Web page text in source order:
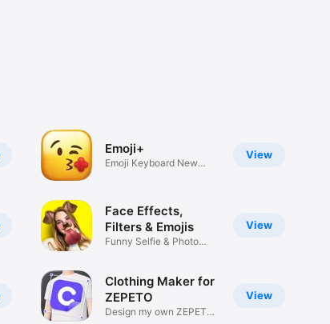
View
Emoji+
Emoji Keyboard New
View
Face Effects,
Filters & Emojis
Funny Selfie & Photo
View
Clothing Maker for
ZEPETO
Design my own ZEPETO